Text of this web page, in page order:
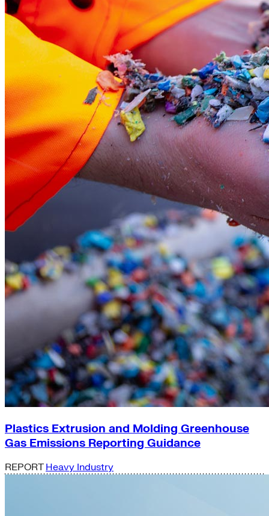
Plastics Extrusion and Molding Greenhouse
Gas Emissions Reporting Guidance
REPORT Heavy Industry